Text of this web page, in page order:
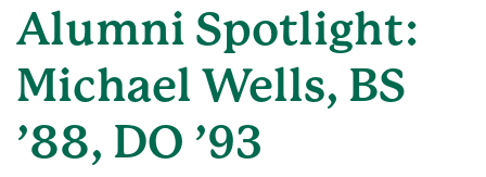
Alumni Spotlight:
Michael Wells, BS
’88, DO ’93